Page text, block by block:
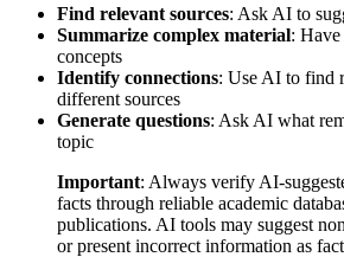
Find relevant sources: Ask AI to
Summarize complex material:
concepts
Identify connections: Use AI to find
different sources
Generate questions: Ask AI what
topic
Important: Always verify AI-
facts through reliable academic
publications. AI tools may suggest
or present incorrect information as